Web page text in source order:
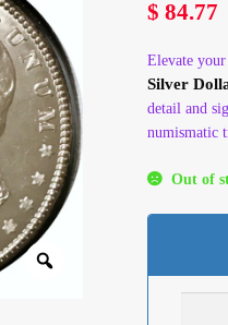
$ 84.77
Elevate
Silver
detail and
numismatic
Out of